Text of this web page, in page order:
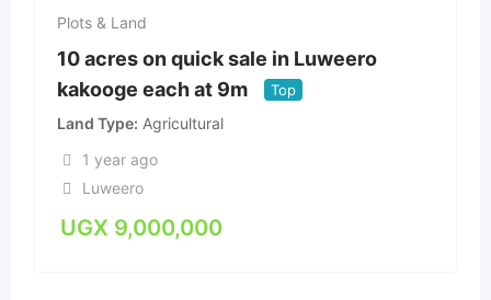
Plots & Land
10 acres on quick sale in Luweero
kakooge each at 9m
Top
Land Type Agricultural
1 year ago
Luweero
UGX 9,000,000